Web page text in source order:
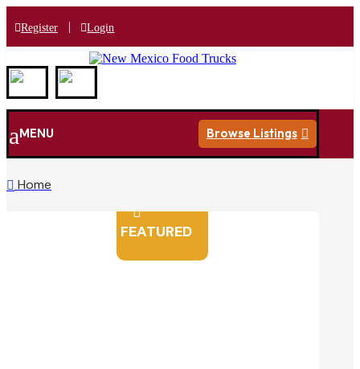
Register | Login
aMENU Browse Listings 
 Home

FEATURED